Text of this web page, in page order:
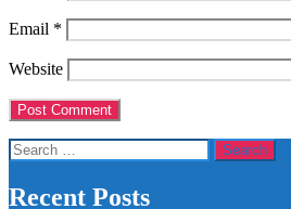
Email *
Website
Search
for:
Recent Posts